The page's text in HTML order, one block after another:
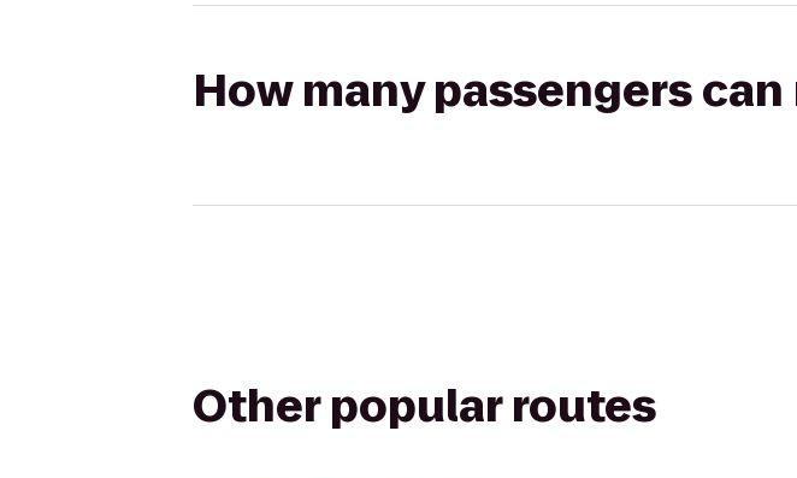
How many passengers can
Other popular routes